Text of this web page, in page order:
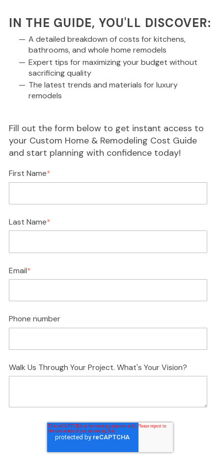
IN THE GUIDE, YOU'LL DISCOVER:
A detailed breakdown of costs for kitchens,
bathrooms, and whole home remodels
Expert tips for maximizing your budget without
sacrificing quality
The latest trends and materials for luxury
remodels
Fill out the form below to get instant access to
your Custom Home & Remodeling Cost Guide
and start planning with confidence today!
First Name*
Last Name*
Email*
Phone number
Walk Us Through Your Project. What's Your Vision?